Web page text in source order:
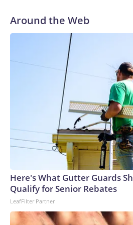
Around the Web
Here's What Gutter Guards
Qualify for Senior Rebates
LeafFilter Partner